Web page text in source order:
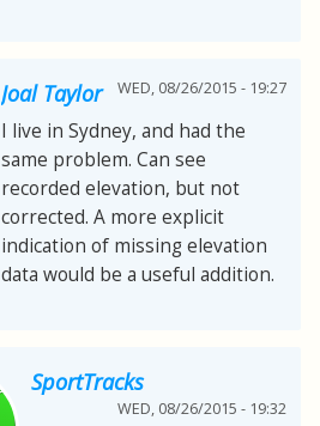
Joal Taylor WED, 08/26/2015 - 19:27
I live in Sydney, and had the
same problem. Can see
recorded elevation, but not
corrected. A more explicit
indication of missing elevation
data would be a useful addition.
SportTracks
WED, 08/26/2015 - 19:32